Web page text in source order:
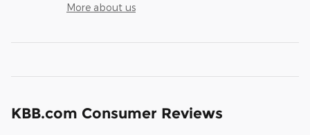
More about us
KBB.com Consumer Reviews